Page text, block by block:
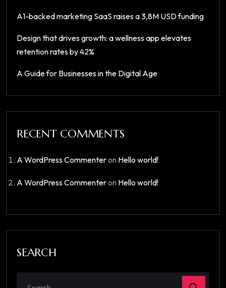
A1-backed marketing SaaS raises a 3,8M USD funding
Design that drives growth: a wellness app elevates
retention rates by 42%
A Guide for Businesses in the Digital Age
RECENT COMMENTS
A WordPress Commenteron Hello world!
A WordPress Commenteron Hello world!
SEARCH